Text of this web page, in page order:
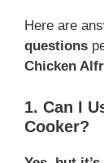
Here are
questions
Chicken
1. Can I
Cooker?